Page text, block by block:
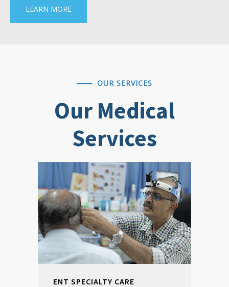
LEARN MORE
OUR SERVICES
Our Medical
Services
ENT SPECIALTY CARE